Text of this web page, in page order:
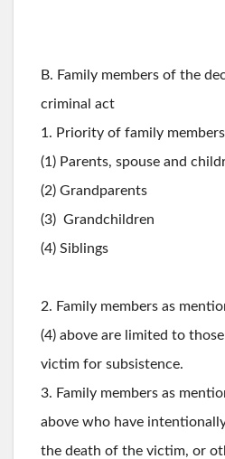
B. Family members of the
criminal act
1. Priority of family
(1) Parents, spouse and
(2) Grandparents
(3) Grandchildren
(4) Siblings
2. Family members as
(4) above are limited to
victim for subsistence.
3. Family members as
above who have
the death of the victim, or